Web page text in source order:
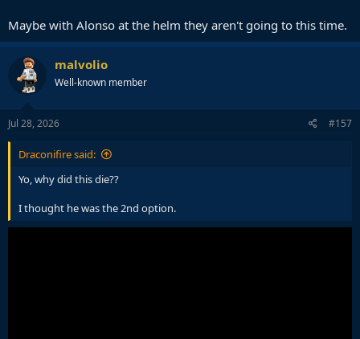
Maybe with Alonso at the helm they aren't going to this time.
malvolio
Well-known member
Jul 28, 2026 #157
Draconifire said:
Yo, why did this die??
I thought he was the 2nd option.